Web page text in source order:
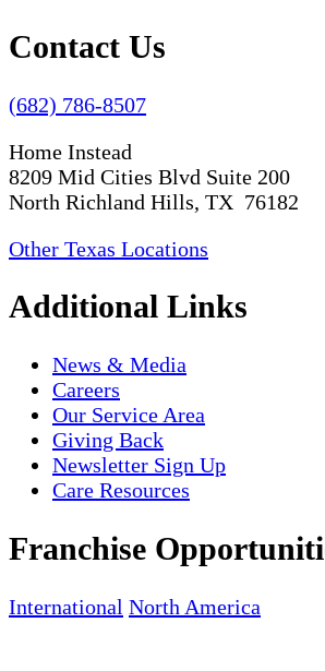
Contact Us
(682) 786-8507
Home Instead
8209 Mid Cities Blvd Suite 200
North Richland Hills, TX 76182
Other Texas Locations
Additional Links
News & Media
Careers
Our Service Area
Giving Back
Newsletter Sign Up
Care Resources
Franchise
International North America